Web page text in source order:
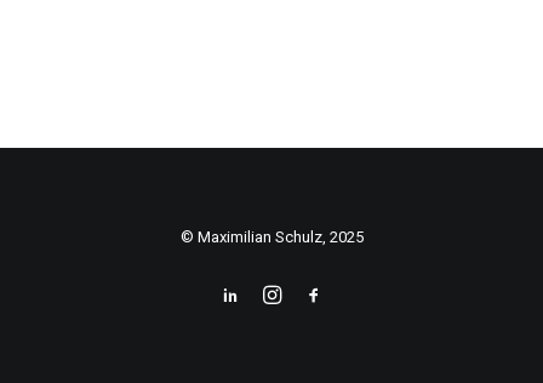
© Maximilian Schulz, 2025